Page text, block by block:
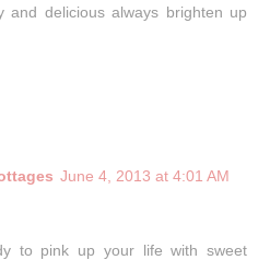
and delicious always brighten up
June 4, 2013 at 4:01 AM
to pink up your life with sweet